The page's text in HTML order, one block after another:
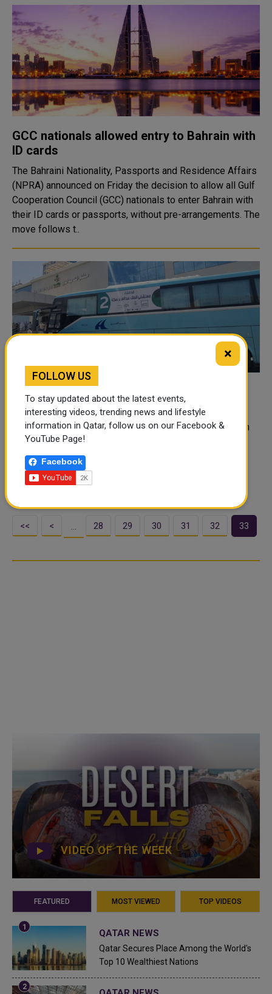
GCC nationals allowed entry to Bahrain with
ID cards
The Bahraini Nationality, Passports and Residence Affairs
(NPRA) announced on Friday the decision to allow all Gulf
Cooperation Council (GCC) nationals to enter Bahrain with
their ID cards or passports, without pre-arrangements. The
move follows t..
Pakistani woman pilgrim saved from brain
death
The urgent surgical intervention of a Saudi medical team
saved a Pakistani woman pilgrim from brain death. The
Ministry of Health said that the medical team from the
Neurosurgery Department of King Abdulaziz Hospital, a
member of the Makkah Health..
<< < … 28 29 30 31 32 33
VIDEO OF THE WEEK
FEATURED MOST VIEWED TOP VIDEOS
QATAR NEWS
Qatar Secures Place Among the World's
Top 10 Wealthiest Nations
×
FOLLOW US
To stay updated about the latest events,
interesting videos, trending news and lifestyle
information in Qatar, follow us on our Facebook &
YouTube Page!
Facebook